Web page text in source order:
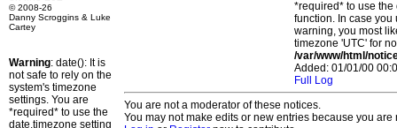
© 2008-26
Danny Scroggins & Luke
Cartey
Warning: date(): It is
not safe to rely on the
system's timezone
settings. You are
*required* to use the
date.timezone setting
*required* to use
function. In case you
warning, you most
timezone 'UTC' for
/var/www/html/
Added: 01/01/00
Full Log
You are not a moderator of these notices.
You may not make edits or new entries because you